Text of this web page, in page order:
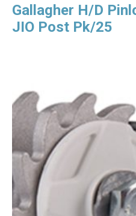
Gallagher H/D
JIO Post Pk/25